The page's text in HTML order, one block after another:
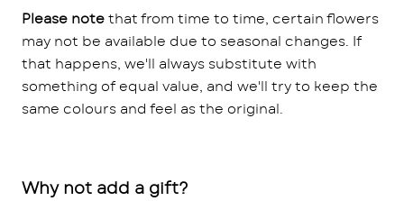
Please note that from time to time, certain flowers
may not be available due to seasonal changes. If
that happens, we'll always substitute with
something of equal value, and we'll try to keep the
same colours and feel as the original.
Why not add a gift?